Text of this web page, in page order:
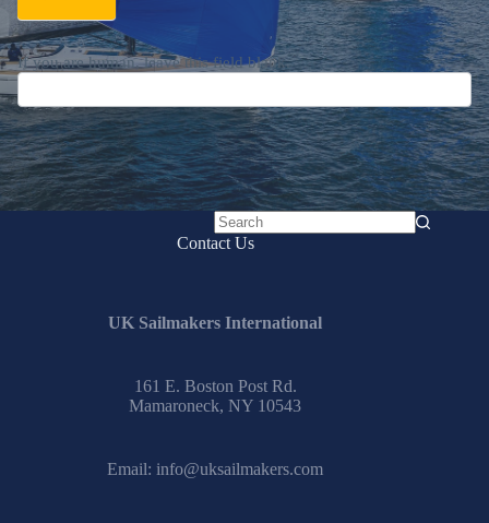
Submit
No
Contact Us
UK Sailmakers International
161 E. Boston Post Rd.
Mamaroneck, NY 10543
Email: info@uksailmakers.com